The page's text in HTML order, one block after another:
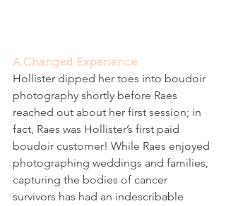
A Changed Experience
Hollister dipped her toes into boudoir
photography shortly before Raes
reached out about her first session; in
fact, Raes was Hollister’s first paid
boudoir customer! While Raes enjoyed
photographing weddings and families,
capturing the bodies of cancer
survivors has had an indescribable